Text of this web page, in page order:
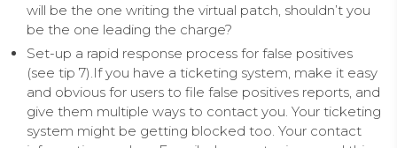
will be the one writing the virtual patch, shouldn’t you
be the one leading the charge?
Set-up a rapid response process for false positives
(see tip 7).If you have a ticketing system, make it easy
and obvious for users to file false positives reports, and
give them multiple ways to contact you. Your ticketing
system might be getting blocked too. Your contact